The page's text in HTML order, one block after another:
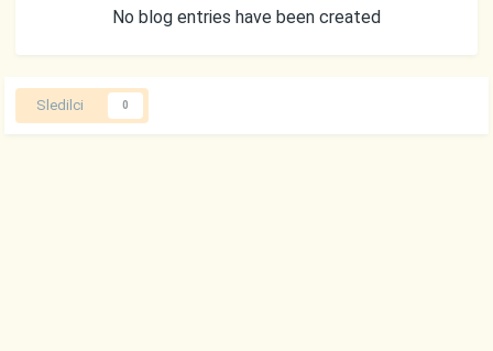
No blog entries have been created
Sledilci 0